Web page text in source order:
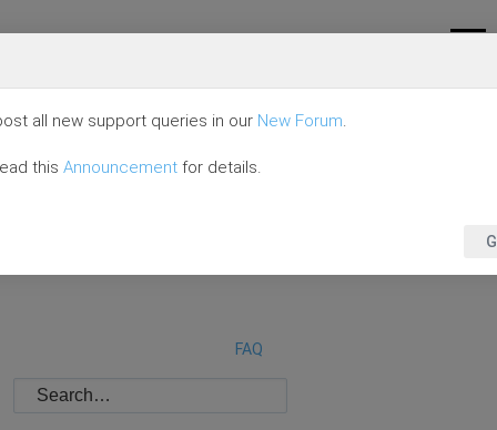
FAQ
all new support queries in our New Forum.
this Announcement for details.